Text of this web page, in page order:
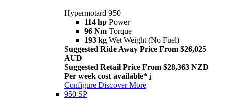
Hypermotard 950
114 hp Power
96 Nm Torque
193 kg Wet Weight (No Fuel)
Suggested Ride Away Price From $26,025
AUD
Suggested Retail Price From $28,363 NZD
Per week cost available* i
Configure Discover More
950 SP